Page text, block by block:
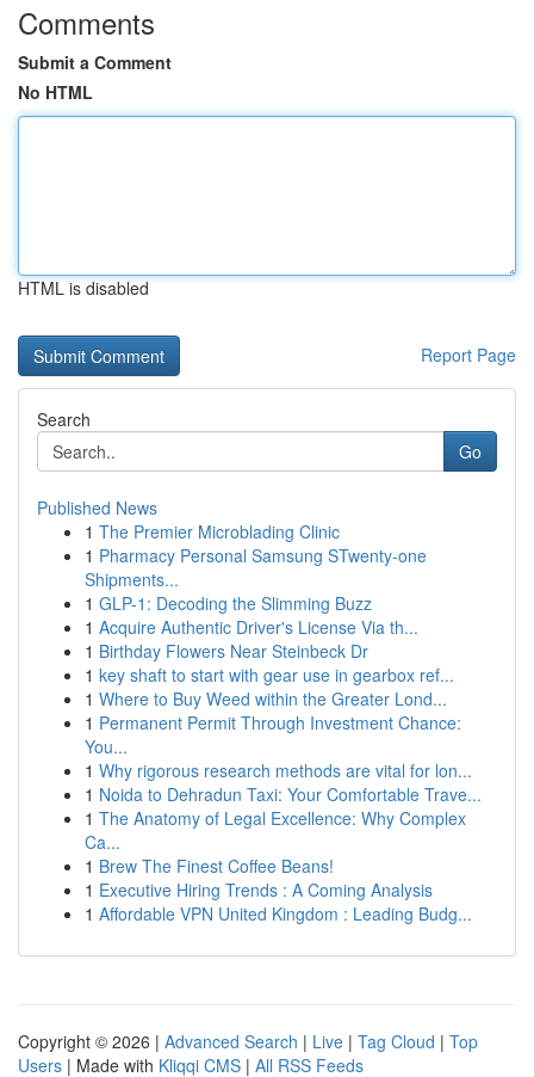
Comments
Submit a Comment
No HTML
HTML is disabled
Report Page
Search
Go
Published News
1 The Premier Microblading Clinic
1 Pharmacy Personal Samsung STwenty-one
Shipments...
1 GLP-1: Decoding the Slimming Buzz
1 Acquire Authentic Driver's License Via th...
1 Birthday Flowers Near Steinbeck Dr
1 key shaft to start with gear use in gearbox ref...
1 Where to Buy Weed within the Greater Lond...
1 Permanent Permit Through Investment Chance:
You...
1 Why rigorous research methods are vital for lon...
1 Noida to Dehradun Taxi: Your Comfortable Trave...
1 The Anatomy of Legal Excellence: Why Complex
Ca...
1 Brew The Finest Coffee Beans!
1 Executive Hiring Trends : A Coming Analysis
1 Affordable VPN United Kingdom : Leading Budg...
Copyright © 2026 | Advanced Search | Live | Tag Cloud | Top
Users | Made with Kliqqi CMS | All RSS Feeds